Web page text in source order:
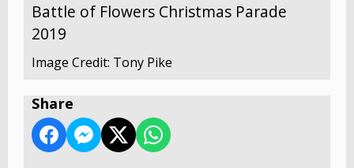
Battle of Flowers Christmas Parade
2019
Image Credit: Tony Pike
Share